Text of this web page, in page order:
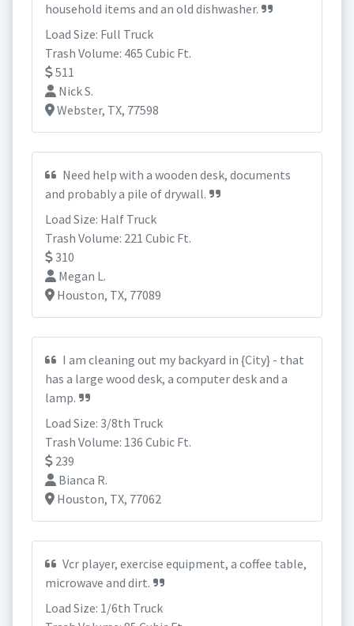
household items and an old dishwasher.
Load Size: Full Truck
Trash Volume: 465 Cubic Ft.
511
Nick S.
Webster, TX, 77598
Need help with a wooden desk, documents
and probably a pile of drywall.
Load Size: Half Truck
Trash Volume: 221 Cubic Ft.
310
Megan L.
Houston, TX, 77089
I am cleaning out my backyard in {City} - that
has a large wood desk, a computer desk and a
lamp.
Load Size: 3/8th Truck
Trash Volume: 136 Cubic Ft.
239
Bianca R.
Houston, TX, 77062
Vcr player, exercise equipment, a coffee table,
microwave and dirt.
Load Size: 1/6th Truck